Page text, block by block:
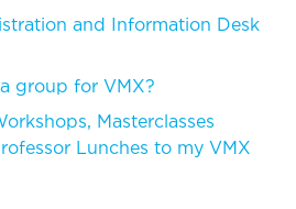
and Information Desk
group for VMX?
Masterclasses
Lunches to my VMX